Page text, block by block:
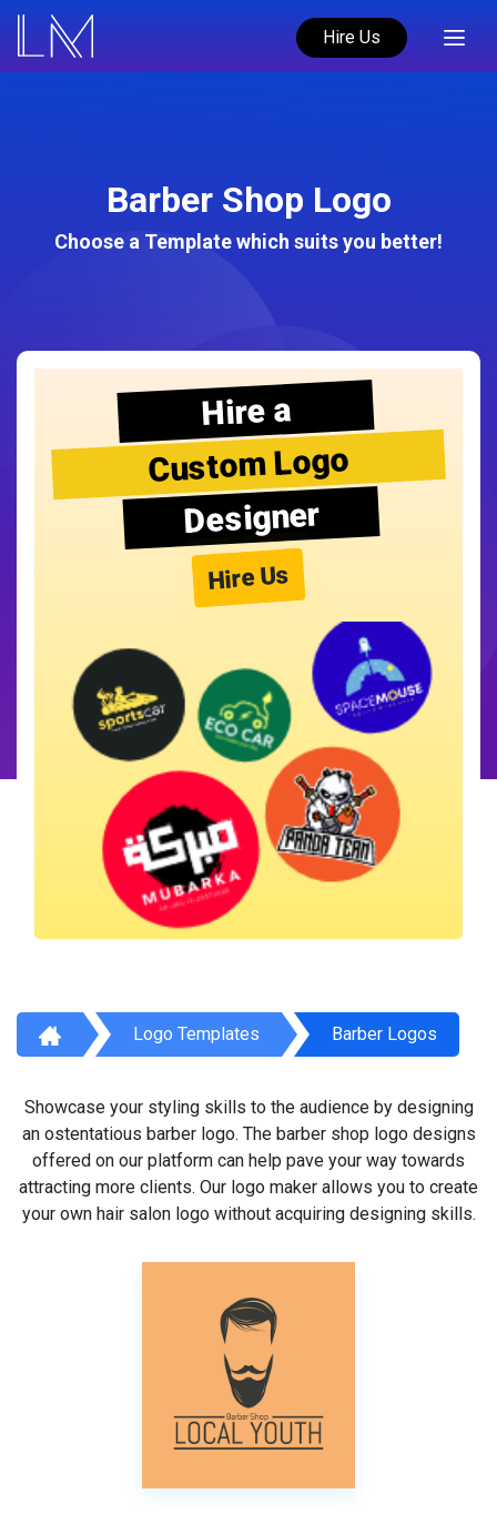
Hire Us
Barber Shop Logo
Choose a Template which suits you better!
Hire a
Custom Logo
Designer
Hire Us
Logo Templates Barber Logos
Showcase your styling skills to the audience by designing
an ostentatious barber logo. The barber shop logo designs
offered on our platform can help pave your way towards
attracting more clients. Our logo maker allows you to create
your own hair salon logo without acquiring designing skills.